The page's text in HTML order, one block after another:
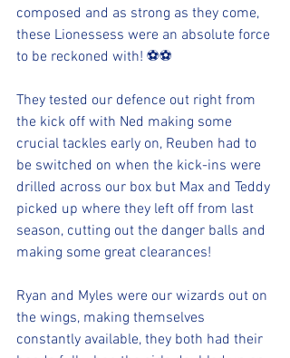
composed and as strong as they come,
these Lionessess were an absolute force
to be reckoned with! ⚽️⚽️
They tested our defence out right from
the kick off with Ned making some
crucial tackles early on, Reuben had to
be switched on when the kick-ins were
drilled across our box but Max and Teddy
picked up where they left off from last
season, cutting out the danger balls and
making some great clearances!
Ryan and Myles were our wizards out on
the wings, making themselves
constantly available, they both had their